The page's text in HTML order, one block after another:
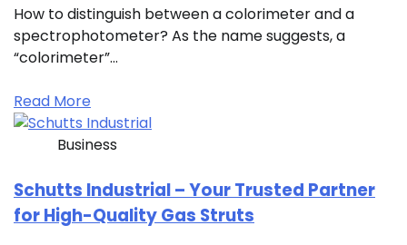
How to distinguish between a colorimeter and a
spectrophotometer? As the name suggests, a
“colorimeter”…
Read More
Business
Schutts Industrial – Your Trusted Partner
for High-Quality Gas Struts